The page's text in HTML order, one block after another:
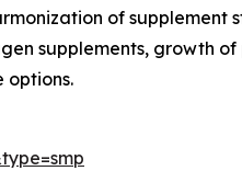
of supplement
supplements, growth
options.